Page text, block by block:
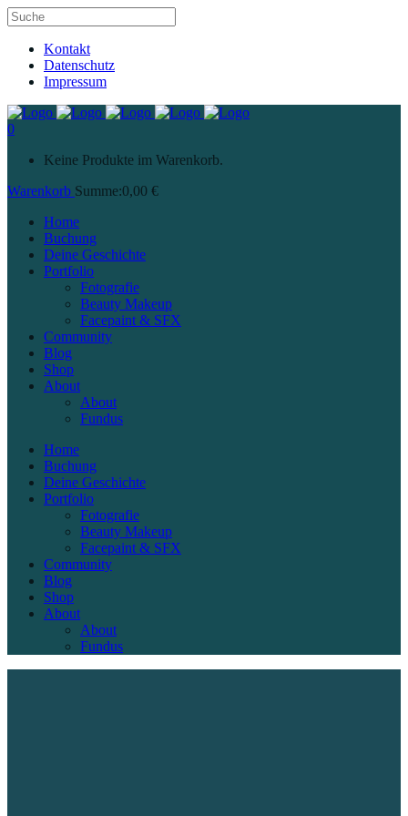
Kontakt
Datenschutz
Impressum
0
Keine Produkte im Warenkorb.
Warenkorb Summe:0,00 €
Home
Buchung
Deine Geschichte
Portfolio
Fotografie
Beauty Makeup
Facepaint & SFX
Community
Blog
Shop
About
About
Fundus
Home
Buchung
Deine Geschichte
Portfolio
Fotografie
Beauty Makeup
Facepaint & SFX
Community
Blog
Shop
About
About
Fundus